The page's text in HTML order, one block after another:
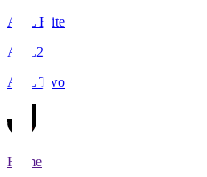
ACL Elite
ACL2
ACL Two
Home